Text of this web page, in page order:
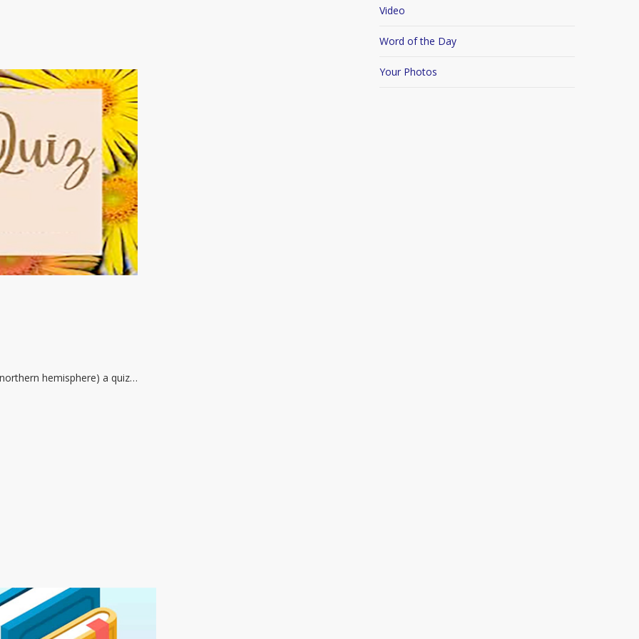
hemisphere) a quiz…
Video
Word of the Day
Your Photos